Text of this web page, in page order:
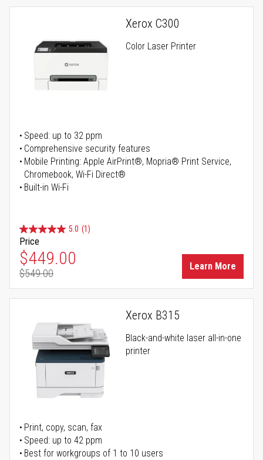
Xerox C300
Color Laser Printer
Speed: up to 32 ppm
Comprehensive security features
Mobile Printing: Apple AirPrint®, Mopria® Print Service,
Chromebook, Wi-Fi Direct®
Built-in Wi-Fi
5.0 (1)
Price
Special Price
$449.00
Regular Price
$549.00
Learn More
Xerox B315
Black-and-white laser all-in-one
printer
Print, copy, scan, fax
Speed: up to 42 ppm
Best for workgroups of 1 to 10 users